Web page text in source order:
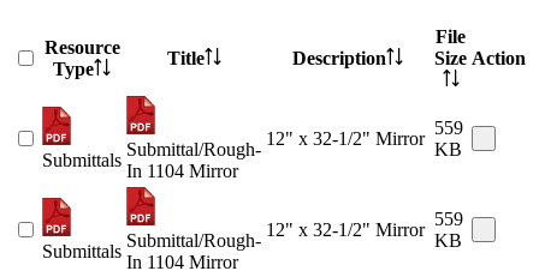
Resource
Type
Title Description
File
Size Action
Submittals
Submittal/Rough-
In 1104 Mirror
12" x 32-1/2" Mirror
559
KB
Submittals
Submittal/Rough-
In 1104 Mirror
12" x 32-1/2" Mirror
559
KB